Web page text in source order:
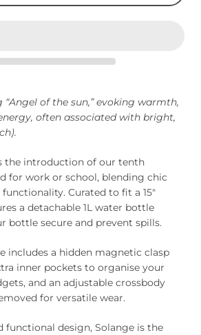
of the sun,” evoking warmth,
often associated with bright,
the introduction of our tenth
for work or school, blending chic
Curated to fit a 15"
a detachable 1L water bottle
bottle secure and prevent spills.
includes a hidden magnetic clasp
inner pockets to organise your
and an adjustable crossbody
for versatile wear.
functional design, Solange is the